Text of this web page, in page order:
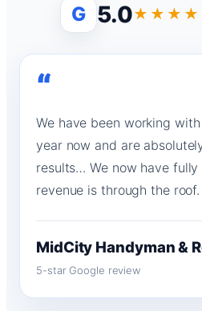
G 5.0
“
We have been working
year now and are
results… We now have
revenue is through the roof.
MidCity Handyman &
5-star Google review